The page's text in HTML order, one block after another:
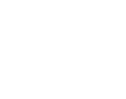
Summarize and